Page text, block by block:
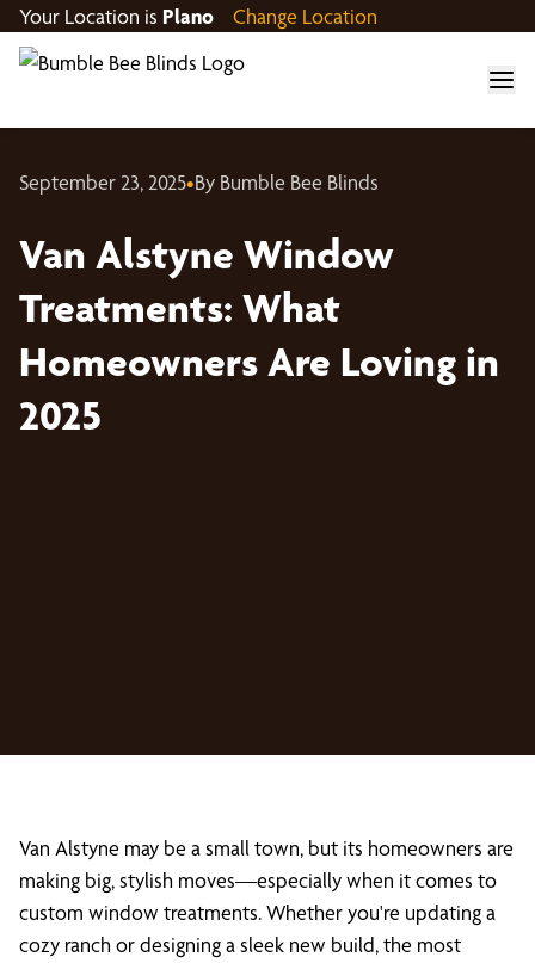
Your Location is Plano Change Location
September 23, 2025•By Bumble Bee Blinds
Van Alstyne Window
Treatments: What
Homeowners Are Loving in
2025
Van Alstyne may be a small town, but its homeowners are
making big, stylish moves—especially when it comes to
custom window treatments. Whether you're updating a
cozy ranch or designing a sleek new build, the most